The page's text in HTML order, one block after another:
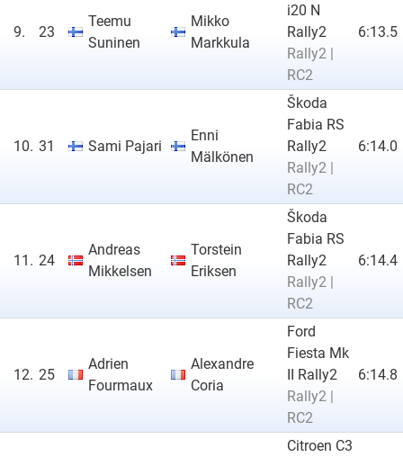
9. 23
Teemu
Suninen
Mikko
Markkula
i20 N
Rally2
Rally2 |
RC2
6:13.5
10. 31 Sami Pajari
Enni
Mälkönen
Škoda
Fabia RS
Rally2
Rally2 |
RC2
6:14.0
11. 24
Andreas
Mikkelsen
Torstein
Eriksen
Škoda
Fabia RS
Rally2
Rally2 |
RC2
6:14.4
12. 25
Adrien
Fourmaux
Alexandre
Coria
Ford
Fiesta Mk
II Rally2
Rally2 |
RC2
6:14.8
Citroen C3